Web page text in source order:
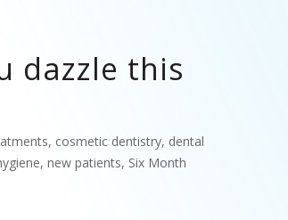
dazzle this
, cosmetic dentistry, dental
,new patients, Six Month